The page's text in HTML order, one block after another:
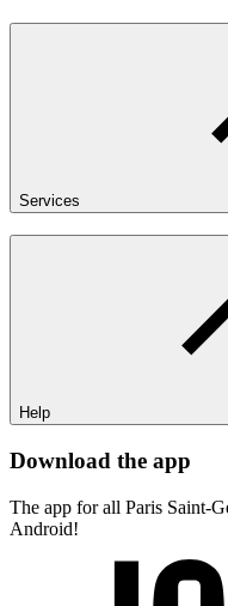
Services
Help
Download the app
The app for all Paris Saint-
Android!